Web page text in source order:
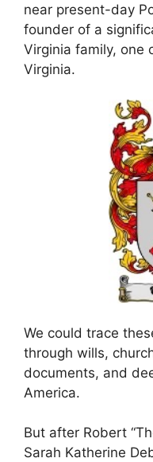
near present-day
founder of a
Virginia family, one
Virginia.
We could trace
through wills,
documents, and
America.
But after Robert
Sarah Katherine